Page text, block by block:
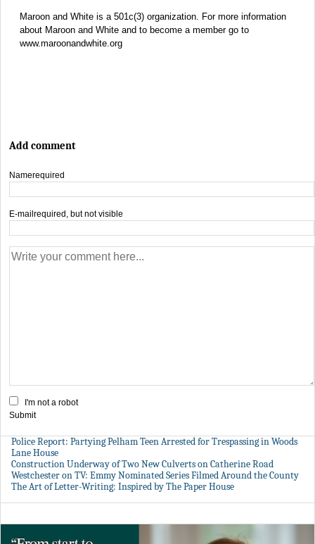
Maroon and White is a 501c(3) organization. For more information
about Maroon and White and to become a member go to
www.maroonandwhite.org
Add comment
Namerequired
E-mailrequired, but not visible
I'm not a robot
Submit
Police Report: Partying Pelham Teen Arrested for Trespassing in Woods
Lane House
Construction Underway of Two New Culverts on Catherine Road
Westchester on TV: Emmy Nominated Series Filmed Around the County
The Art of Letter-Writing: Inspired by The Paper House